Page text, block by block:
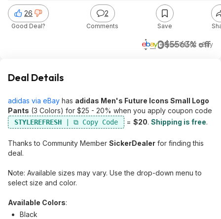
$20$5563% off
+ Free S&Hat eBay
26
Good Deal?
2
Comments Save
Deal Details
adidas via eBay has adidas Men's Future Icons Small Logo
Pants (3 Colors) for $25 - 20% when you apply coupon code
STYLEREFRESH = $20. Shipping is free.
Thanks to Community Member SickerDealer for finding this
deal.
Note: Available sizes may vary. Use the drop-down menu to
select size and color.
Available Colors:
Black